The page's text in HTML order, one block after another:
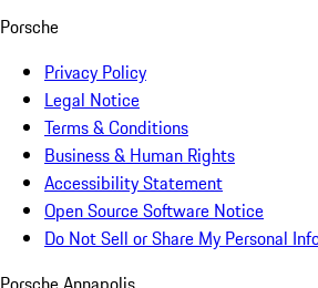
Porsche
Privacy Policy
Legal Notice
Terms & Conditions
Business & Human Rights
Accessibility Statement
Open Source Software Notice
Do Not Sell or Share My Personal